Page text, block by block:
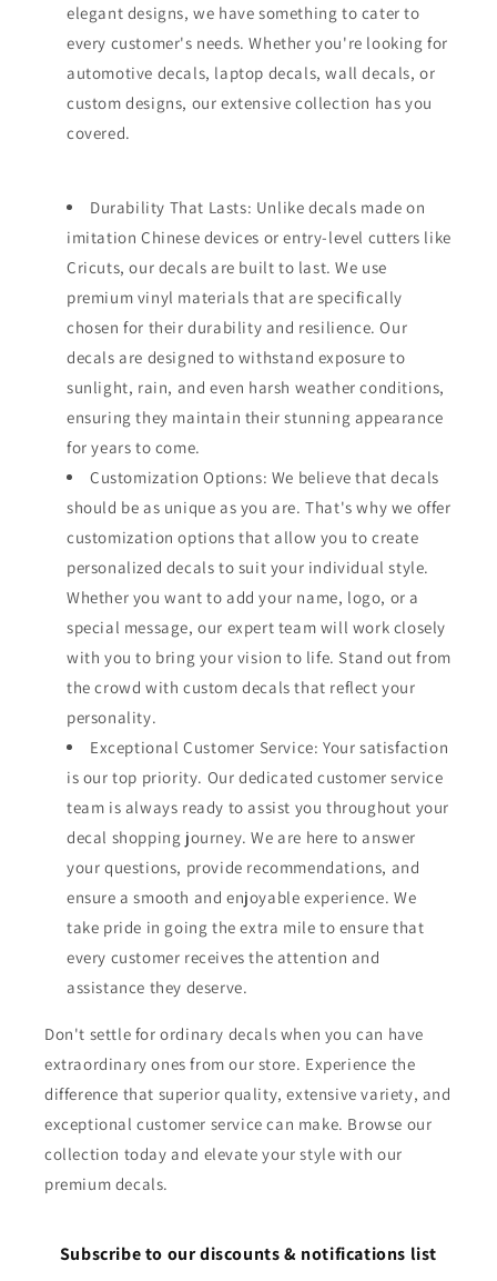
elegant designs, we have something to cater to
every customer's needs. Whether you're looking for
automotive decals, laptop decals, wall decals, or
custom designs, our extensive collection has you
covered.
Durability That Lasts: Unlike decals made on
imitation Chinese devices or entry-level cutters like
Cricuts, our decals are built to last. We use
premium vinyl materials that are specifically
chosen for their durability and resilience. Our
decals are designed to withstand exposure to
sunlight, rain, and even harsh weather conditions,
ensuring they maintain their stunning appearance
for years to come.
Customization Options: We believe that decals
should be as unique as you are. That's why we offer
customization options that allow you to create
personalized decals to suit your individual style.
Whether you want to add your name, logo, or a
special message, our expert team will work closely
with you to bring your vision to life. Stand out from
the crowd with custom decals that reflect your
personality.
Exceptional Customer Service: Your satisfaction
is our top priority. Our dedicated customer service
team is always ready to assist you throughout your
decal shopping journey. We are here to answer
your questions, provide recommendations, and
ensure a smooth and enjoyable experience. We
take pride in going the extra mile to ensure that
every customer receives the attention and
assistance they deserve.
Don't settle for ordinary decals when you can have
extraordinary ones from our store. Experience the
difference that superior quality, extensive variety, and
exceptional customer service can make. Browse our
collection today and elevate your style with our
premium decals.
Subscribe to our discounts & notifications list